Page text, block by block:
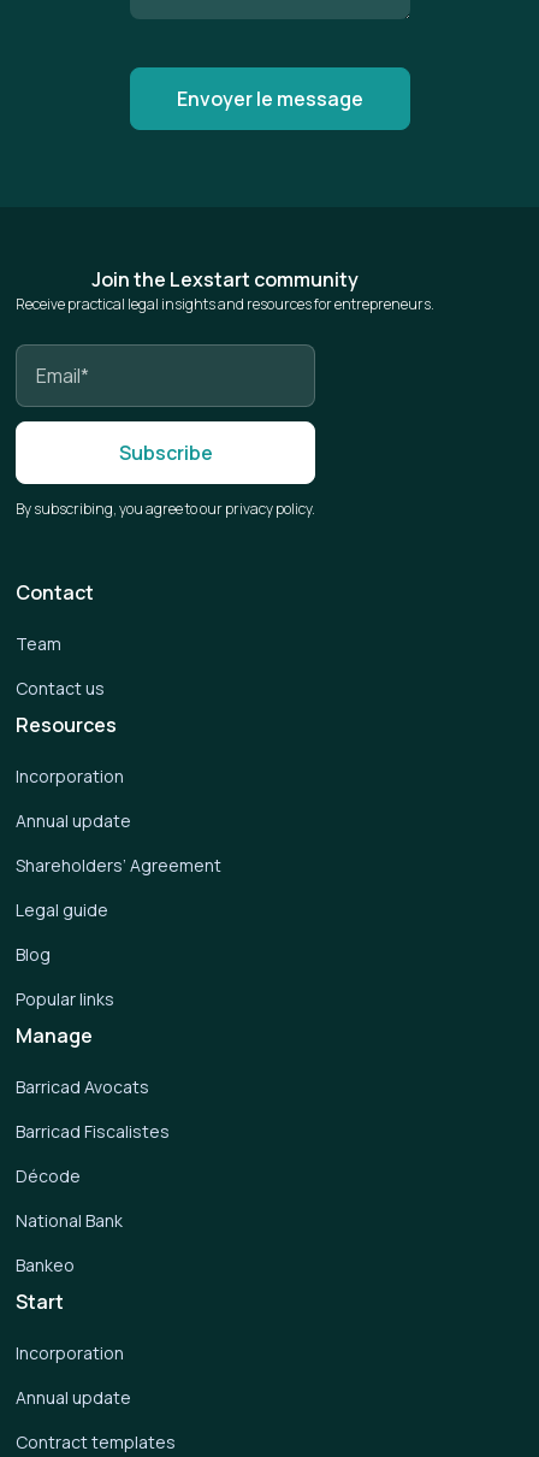
Join the Lexstart community
Receive practical legal insights and resources for entrepreneurs.
By subscribing, you agree to our privacy policy.
Start
Incorporation
Annual update
Contract templates
Manage
Barricad Avocats
Barricad Fiscalistes
Décode
National Bank
Bankeo
Resources
Incorporation
Annual update
Shareholders’ Agreement
Legal guide
Blog
Popular links
Contact
Team
Contact us